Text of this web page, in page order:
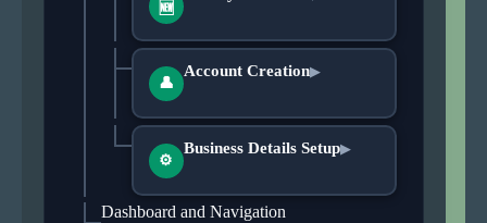
🆕
👤
Account Creation▶
⚙
Business Details Setup▶
Dashboard and Navigation